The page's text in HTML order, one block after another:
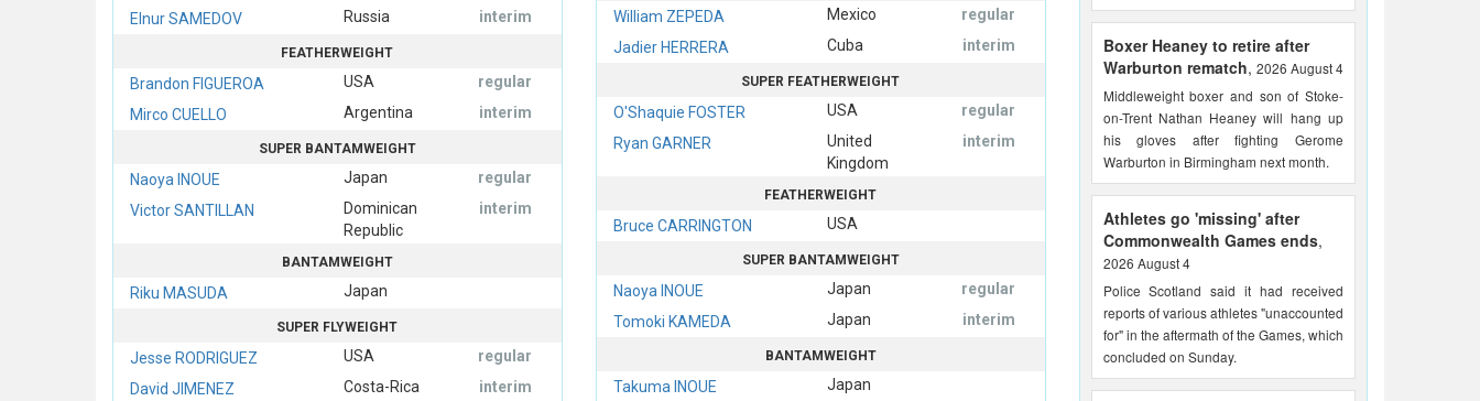
Elnur SAMEDOV Russia interim
FEATHERWEIGHT
Brandon FIGUEROA USA
regular
Mirco CUELLO
Argentina interim
SUPER BANTAMWEIGHT
Naoya INOUE Japan
regular
Victor SANTILLAN
Dominican
Republic
interim
BANTAMWEIGHT
Riku MASUDA Japan
SUPER FLYWEIGHT
Jesse RODRIGUEZ USA
regular
David JIMENEZ
Costa-Rica interim
William ZEPEDA Mexico
regular
Jadier HERRERA
Cuba interim
SUPER FEATHERWEIGHT
O'Shaquie FOSTER USA
regular
Ryan GARNER
United
Kingdom
interim
FEATHERWEIGHT
Bruce CARRINGTON USA
SUPER BANTAMWEIGHT
Naoya INOUE Japan
regular
Tomoki KAMEDA
Japan interim
BANTAMWEIGHT
Takuma INOUE Japan
Boxer Heaney to retire after
Warburton rematch, 2026 August 4
Middleweight boxer and son of Stoke-
on-Trent Nathan Heaney will hang up
his gloves after fighting Gerome
Warburton in Birmingham next month.
Athletes go 'missing' after
Commonwealth Games ends,
2026 August 4
Police Scotland said it had received
reports of various athletes "unaccounted
for" in the aftermath of the Games, which
concluded on Sunday.